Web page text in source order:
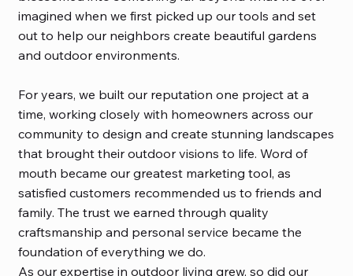
imagined when we first picked up our tools and set
out to help our neighbors create beautiful gardens
and outdoor environments.
For years, we built our reputation one project at a
time, working closely with homeowners across our
community to design and create stunning landscapes
that brought their outdoor visions to life. Word of
mouth became our greatest marketing tool, as
satisfied customers recommended us to friends and
family. The trust we earned through quality
craftsmanship and personal service became the
foundation of everything we do.
As our expertise in outdoor living grew, so did our